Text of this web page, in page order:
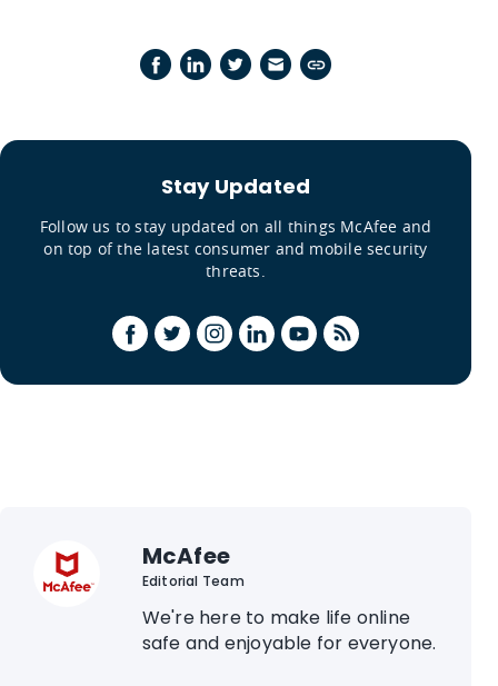
Stay Updated
Follow us to stay updated on all things McAfee and
on top of the latest consumer and mobile security
threats.
McAfee
Editorial Team
We're here to make life online
safe and enjoyable for everyone.